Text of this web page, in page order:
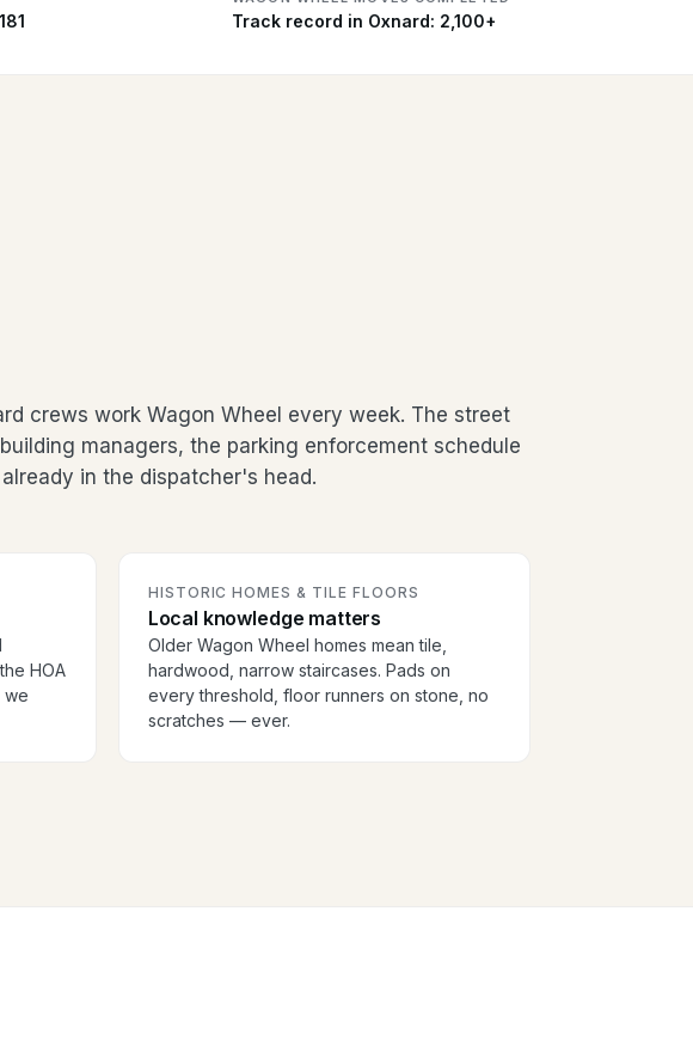
Track record in Oxnard: 2,100+
crews work Wagon Wheel every week. The street
managers, the parking enforcement schedule
in the dispatcher's head.
HOA
we
HISTORIC HOMES & TILE FLOORS
Local knowledge matters
Older Wagon Wheel homes mean tile,
hardwood, narrow staircases. Pads on
every threshold, floor runners on stone, no
scratches — ever.